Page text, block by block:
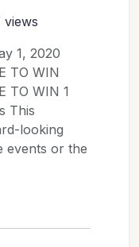
views
1, 2020
TO WIN
TO WIN 1
This
looking
events or the